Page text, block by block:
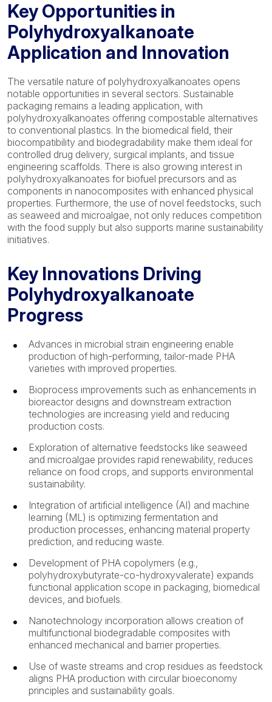
Key Opportunities in
Polyhydroxyalkanoate
Application and Innovation
The versatile nature of polyhydroxyalkanoates opens
notable opportunities in several sectors. Sustainable
packaging remains a leading application, with
polyhydroxyalkanoates offering compostable alternatives
to conventional plastics. In the biomedical field, their
biocompatibility and biodegradability make them ideal for
controlled drug delivery, surgical implants, and tissue
engineering scaffolds. There is also growing interest in
polyhydroxyalkanoates for biofuel precursors and as
components in nanocomposites with enhanced physical
properties. Furthermore, the use of novel feedstocks, such
as seaweed and microalgae, not only reduces competition
with the food supply but also supports marine sustainability
initiatives.
Key Innovations Driving
Polyhydroxyalkanoate
Progress
Advances in microbial strain engineering enable
production of high-performing, tailor-made PHA
varieties with improved properties.
Bioprocess improvements such as enhancements in
bioreactor designs and downstream extraction
technologies are increasing yield and reducing
production costs.
Exploration of alternative feedstocks like seaweed
and microalgae provides rapid renewability, reduces
reliance on food crops, and supports environmental
sustainability.
Integration of artificial intelligence (AI) and machine
learning (ML) is optimizing fermentation and
production processes, enhancing material property
prediction, and reducing waste.
Development of PHA copolymers (e.g.,
polyhydroxybutyrate-co-hydroxyvalerate) expands
functional application scope in packaging, biomedical
devices, and biofuels.
Nanotechnology incorporation allows creation of
multifunctional biodegradable composites with
enhanced mechanical and barrier properties.
Use of waste streams and crop residues as feedstock
aligns PHA production with circular bioeconomy
principles and sustainability goals.